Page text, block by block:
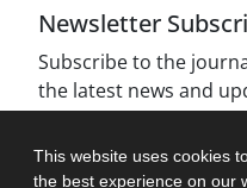
This website uses cookies
the best experience on our
Newsletter
Subscribe to the
the latest news and